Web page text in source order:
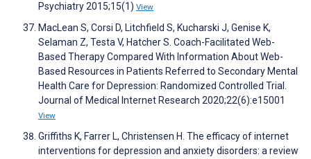
Psychiatry 2015;15(1) View
MacLean S, Corsi D, Litchfield S, Kucharski J, Genise K,
Selaman Z, Testa V, Hatcher S. Coach-Facilitated Web-
Based Therapy Compared With Information About Web-
Based Resources in Patients Referred to Secondary Mental
Health Care for Depression: Randomized Controlled Trial.
Journal of Medical Internet Research 2020;22(6):e15001
View
Griffiths K, Farrer L, Christensen H. The efficacy of internet
interventions for depression and anxiety disorders: a review